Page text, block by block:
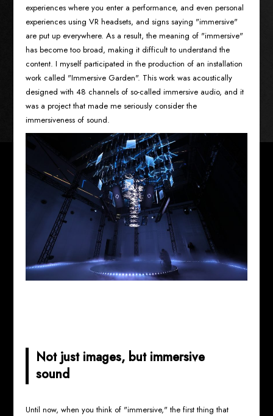
experiences where you enter a performance, and even personal
experiences using VR headsets, and signs saying "immersive"
are put up everywhere. As a result, the meaning of "immersive"
has become too broad, making it difficult to understand the
content. I myself participated in the production of an installation
work called "Immersive Garden". This work was acoustically
designed with 48 channels of so-called immersive audio, and it
was a project that made me seriously consider the
immersiveness of sound.
Not just images, but immersive
sound
Until now, when you think of "immersive," the first thing that